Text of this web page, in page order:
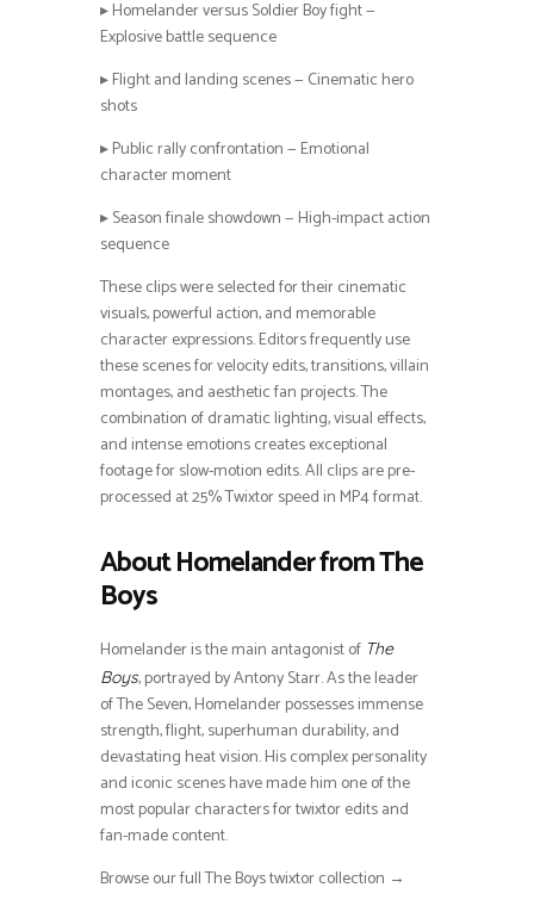
▸ Homelander versus Soldier Boy fight —
Explosive battle sequence
▸ Flight and landing scenes — Cinematic hero
shots
▸ Public rally confrontation — Emotional
character moment
▸ Season finale showdown — High-impact action
sequence
These clips were selected for their cinematic
visuals, powerful action, and memorable
character expressions. Editors frequently use
these scenes for velocity edits, transitions, villain
montages, and aesthetic fan projects. The
combination of dramatic lighting, visual effects,
and intense emotions creates exceptional
footage for slow-motion edits. All clips are pre-
processed at 25% Twixtor speed in MP4 format.
About Homelander from The
Boys
Homelander is the main antagonist of The
Boys, portrayed by Antony Starr. As the leader
of The Seven, Homelander possesses immense
strength, flight, superhuman durability, and
devastating heat vision. His complex personality
and iconic scenes have made him one of the
most popular characters for twixtor edits and
fan-made content.
Browse our full The Boys twixtor collection →